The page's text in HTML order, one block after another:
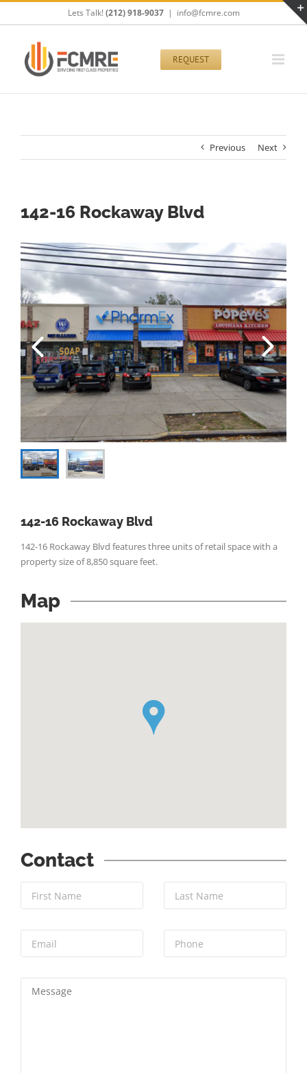
to
Lets Talk! (212) 918-9037 | info@fcmre.com
REQUEST
Previous Next
142-16 Rockaway Blvd
142-16 Rockaway Blvd
142-16 Rockaway Blvd features three units of retail space with a
property size of 8,850 square feet.
Map
`
Contact